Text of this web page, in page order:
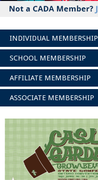
INDIVIDUAL MEMBERSHIP
SCHOOL MEMBERSHIP
AFFILIATE MEMBERSHIP
ASSOCIATE MEMBERSHIP